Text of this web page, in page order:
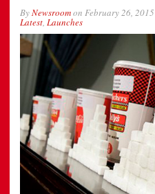
ByNewsroomon February 26, 2015
Latest Launches